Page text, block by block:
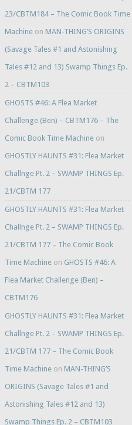
23/CBTM184 – The Comic Book Time
Machineon MAN-THING’S ORIGINS
(Savage Tales #1 and Astonishing
Tales #12 and 13) Swamp Things Ep.
2 – CBTM103
GHOSTS #46: A Flea Market
Challenge (Ben) – CBTM176 – The
Comic Book Time Machineon
GHOSTLY HAUNTS #31: Flea Market
Challnge Pt. 2 – SWAMP THINGS Ep.
21/CBTM 177
GHOSTLY HAUNTS #31: Flea Market
Challnge Pt. 2 – SWAMP THINGS Ep.
21/CBTM 177 – The Comic Book
Time Machineon GHOSTS #46: A
Flea Market Challenge (Ben) –
CBTM176
GHOSTLY HAUNTS #31: Flea Market
Challnge Pt. 2 – SWAMP THINGS Ep.
21/CBTM 177 – The Comic Book
Time Machineon MAN-THING’S
ORIGINS (Savage Tales #1 and
Astonishing Tales #12 and 13)
Swamp Things Ep. 2 – CBTM103